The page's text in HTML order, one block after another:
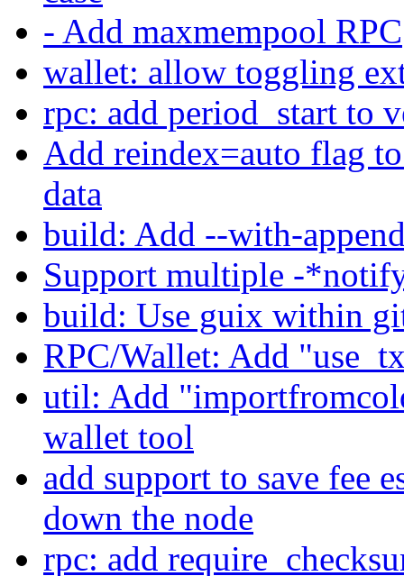
- Add maxmempool RPC
wallet: allow toggling
rpc: add period_start to
Add reindex=auto flag
data
build: Add --with-
Support multiple -
build: Use guix within
RPC/Wallet: Add
util: Add
wallet tool
add support to save fee
down the node
rpc: add